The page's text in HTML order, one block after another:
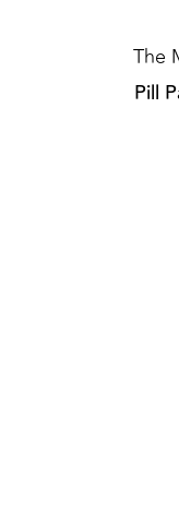
The
Pill